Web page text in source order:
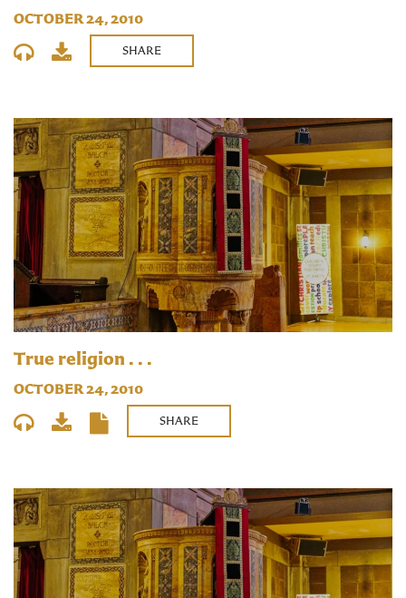
OCTOBER 24, 2010
SHARE
True religion . . .
OCTOBER 24, 2010
SHARE